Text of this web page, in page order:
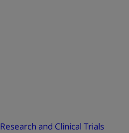
Research and Clinical Trials